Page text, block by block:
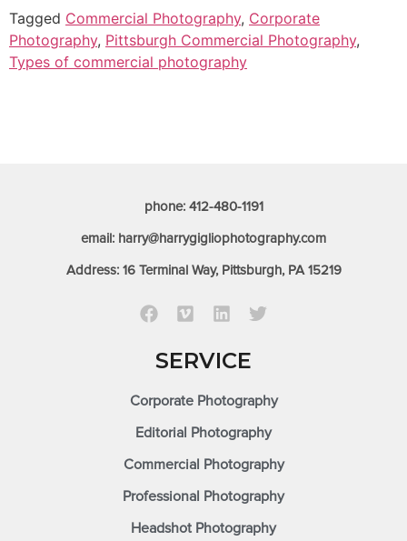
Tagged Commercial Photography, Corporate
Photography, Pittsburgh Commercial Photography,
Types of commercial photography
SERVICE
Corporate Photography
Editorial Photography
Commercial Photography
Professional Photography
Headshot Photography
phone: 412-480-1191
email: harry@harrygigliophotography.com
Address: 16 Terminal Way, Pittsburgh, PA 15219